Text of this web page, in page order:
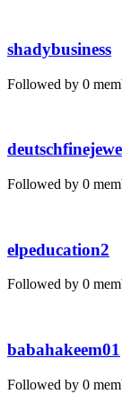
shadybusiness
Followed by 0
Followed by 0
elpeducation2
Followed by 0
babahakeem01
Followed by 0